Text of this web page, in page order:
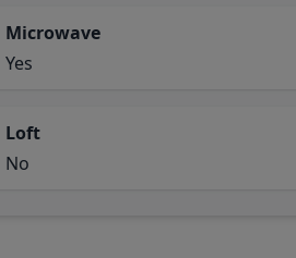
Microwave
Yes
Loft
No